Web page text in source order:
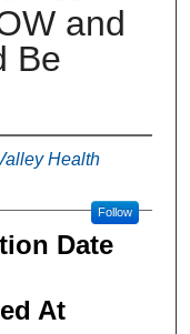
and
Be
Health
Follow
Date
At